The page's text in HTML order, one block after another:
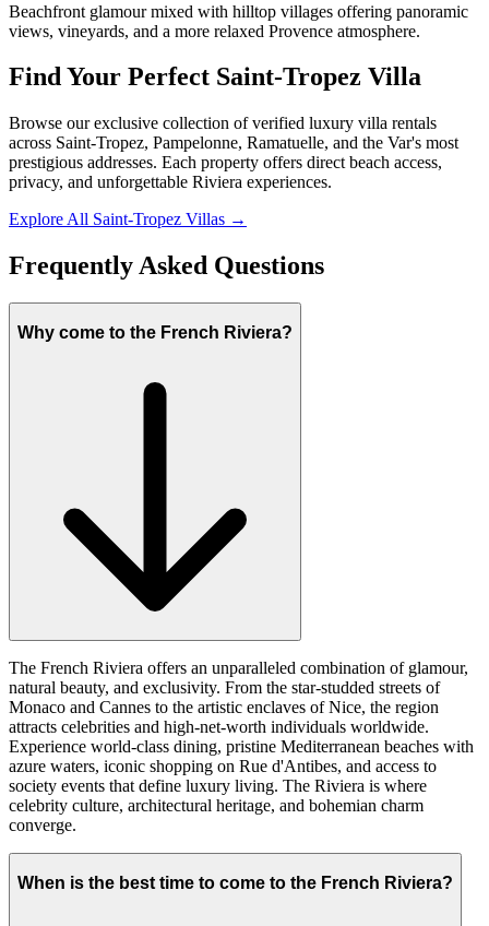
Beachfront glamour mixed with hilltop villages offering panoramic
views, vineyards, and a more relaxed Provence atmosphere.
Find Your Perfect Saint-Tropez Villa
Browse our exclusive collection of verified luxury villa rentals
across Saint-Tropez, Pampelonne, Ramatuelle, and the Var's most
prestigious addresses. Each property offers direct beach access,
privacy, and unforgettable Riviera experiences.
Explore All Saint-Tropez Villas →
Frequently Asked Questions
Why come to the French Riviera?
The French Riviera offers an unparalleled combination of glamour,
natural beauty, and exclusivity. From the star-studded streets of
Monaco and Cannes to the artistic enclaves of Nice, the region
attracts celebrities and high-net-worth individuals worldwide.
Experience world-class dining, pristine Mediterranean beaches with
azure waters, iconic shopping on Rue d'Antibes, and access to
society events that define luxury living. The Riviera is where
celebrity culture, architectural heritage, and bohemian charm
converge.
When is the best time to come to the French Riviera?